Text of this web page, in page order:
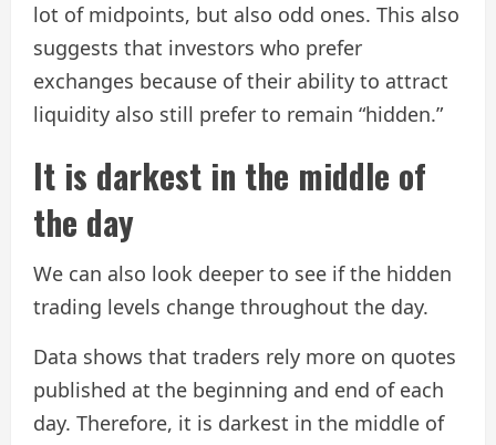
lot of midpoints, but also odd ones. This also
suggests that investors who prefer
exchanges because of their ability to attract
liquidity also still prefer to remain “hidden.”
It is darkest in the middle of
the day
We can also look deeper to see if the hidden
trading levels change throughout the day.
Data shows that traders rely more on quotes
published at the beginning and end of each
day. Therefore, it is darkest in the middle of